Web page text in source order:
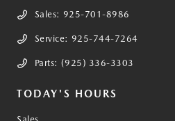
Sales: 925-701-8986
Service: 925-744-7264
Parts: (925) 336-3303
TODAY'S HOURS